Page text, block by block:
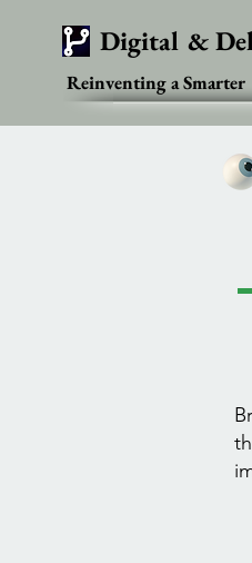
Digital &
Reinventing a